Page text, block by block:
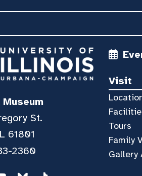
Visit
Tours
Family
Gallery
St.
61801
2360